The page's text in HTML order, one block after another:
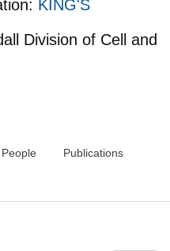
KING'S
Division of Cell and
People Publications